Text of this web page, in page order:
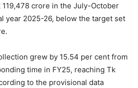
119,478 crore in the July-October
year 2025-26, below the target set
grew by 15.54 per cent from
time in FY25, reaching Tk
to the provisional data